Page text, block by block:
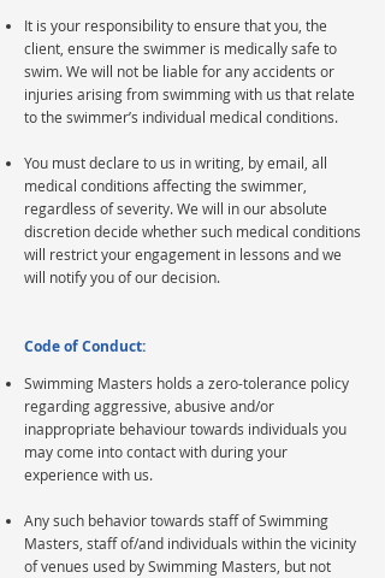
It is your responsibility to ensure that you, the
client, ensure the swimmer is medically safe to
swim. We will not be liable for any accidents or
injuries arising from swimming with us that relate
to the swimmer’s individual medical conditions.
You must declare to us in writing, by email, all
medical conditions affecting the swimmer,
regardless of severity. We will in our absolute
discretion decide whether such medical conditions
will restrict your engagement in lessons and we
will notify you of our decision.
Code of Conduct:
Swimming Masters holds a zero-tolerance policy
regarding aggressive, abusive and/or
inappropriate behaviour towards individuals you
may come into contact with during your
experience with us.
Any such behavior towards staff of Swimming
Masters, staff of/and individuals within the vicinity
of venues used by Swimming Masters, but not